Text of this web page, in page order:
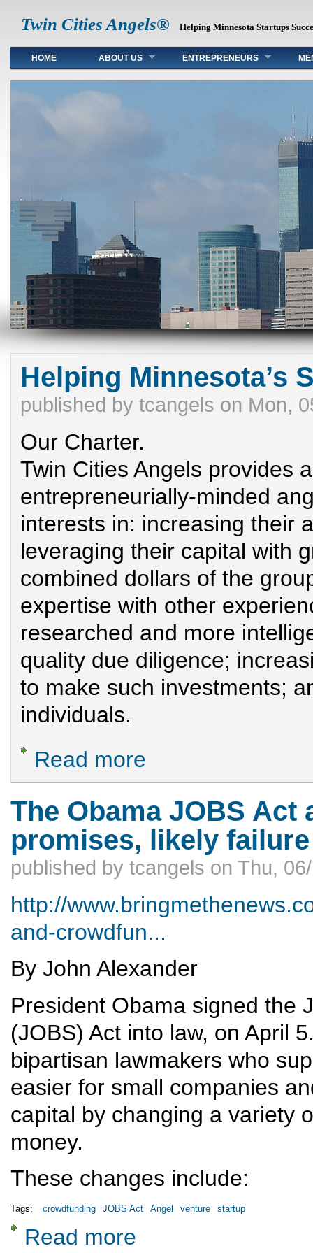
Twin Cities Angels® Helping Minnesota Startups
Main menu
HOME ABOUT US ENTREPRENEURS
Helping Minnesota’s
published bytcangels on Mon,
Our Charter.
Twin Cities Angels provides
entrepreneurially-minded
interests in: increasing their
leveraging their capital with
combined dollars of the
expertise with other
researched and more
quality due diligence;
to make such investments;
individuals.
Read more
The Obama JOBS
promises, likely failure
published by tcangels on Thu,
http://
and-crowdfun...
By John Alexander
President Obama signed the
(JOBS) Act into law, on April
bipartisan lawmakers who
easier for small companies
capital by changing a variety
money.
These changes include:
Tags: crowdfunding JOBS Act Angel venture startup
Read more